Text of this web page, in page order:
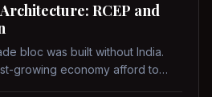
RCEP and
bloc was built without India.
growing economy afford to